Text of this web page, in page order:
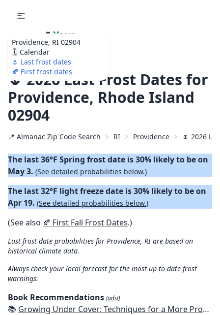
Providence, RI 02904
🗓️ Calendar
🌷 Last frost dates
🍂 First frost dates
🌷 Your
Ultimate Garden
Calendar!
🌷 2026 Last Frost Dates for
Providence, Rhode Island
02904
📍 Almanac Zip Code Search RI Providence 🌷 2026
The last 36°F Spring frost date is 30% likely to be on
May 3. (See detailed probabilities below.)
The last 32°F light freeze date is 30% likely to be on
Apr 19. (See detailed probabilities below.)
(See also 🍂 First Fall Frost Dates.)
Last frost date probabilities for Providence, RI are based on
historical climate data.
Always check your local forecast for the most up-to-date frost
warnings.
Book Recommendations (ads!)
📚 Growing Under Cover: Techniques for a More Productive, Weather-Resistant, Pest-Free Vegetable Garden